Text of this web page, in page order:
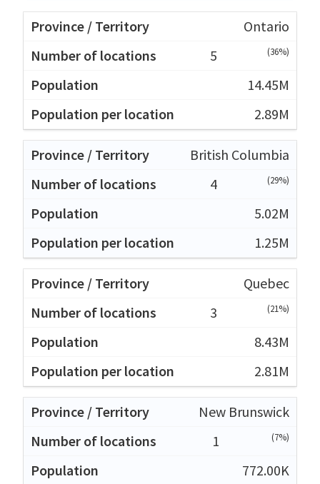
Ontario
5
(36%)
14.45M
2.89M
British Columbia
4
(29%)
5.02M
1.25M
Quebec
3
(21%)
8.43M
2.81M
New Brunswick
1
(7%)
772.00K